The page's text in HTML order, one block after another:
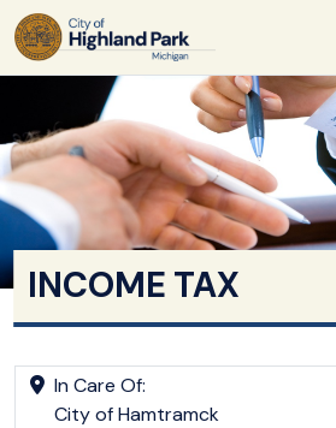
SKIP TO MAIN NAVIGATION
INCOME TAX
In Care Of:
City of Hamtramck